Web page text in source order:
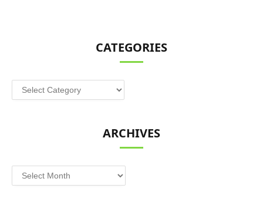
CATEGORIES
Categories
ARCHIVES
Archives